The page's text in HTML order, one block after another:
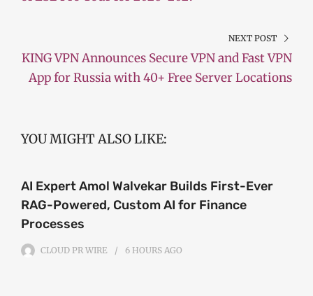
NEXT POST
KING VPN Announces Secure VPN and Fast VPN
App for Russia with 40+ Free Server Locations
YOU MIGHT ALSO LIKE:
AI Expert Amol Walvekar Builds First-Ever
RAG-Powered, Custom AI for Finance
Processes
CLOUD PR WIRE 6 HOURS AGO